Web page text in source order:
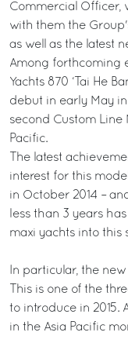
Commercial Officer,
with them the
as well as the latest
Among forthcoming
Yachts 870 ‘Tai He
debut in early May
second Custom Line
Pacific.
The latest
interest for this
in October 2014 –
less than 3 years
maxi yachts into this
In particular, the
This is one of the
to introduce in 2015.
in the Asia Pacific